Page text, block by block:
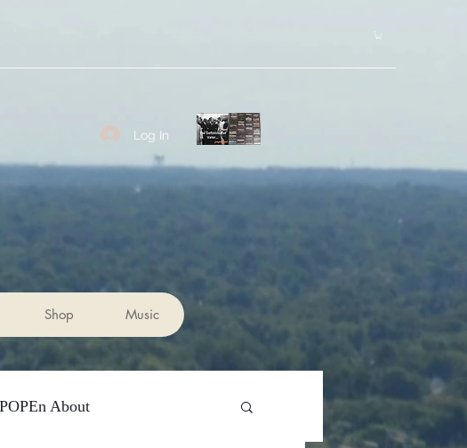
Log In
Shop Music
About